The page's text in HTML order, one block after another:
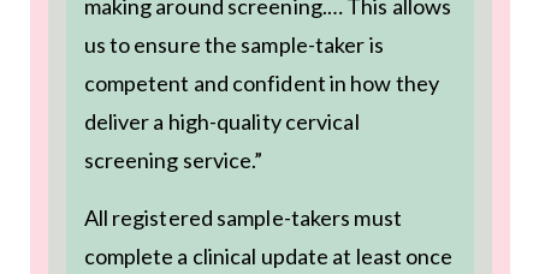
making around screening.… This allows
us to ensure the sample-taker is
competent and confident in how they
deliver a high-quality cervical
screening service.”
All registered sample-takers must
complete a clinical update at least once